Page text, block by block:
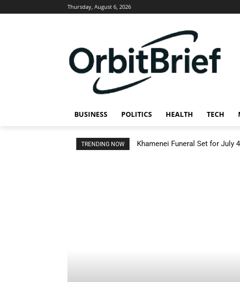
Thursday, August 6, 2026
BUSINESS POLITICS HEALTH TECH
TRENDING NOW Khamenei Funeral Set for July